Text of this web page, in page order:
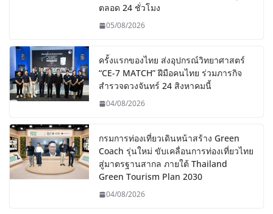
ตลอด 24 ชั่วโมง
05/08/2026
ครั้งแรกของไทย ส่งอุปกรณ์วิทยาศาสตร์
“CE-7 MATCH” ฝีมือคนไทย ร่วมภารกิจ
สำรวจดวงจันทร์ 24 สิงหาคมนี้
04/08/2026
กรมการท่องเที่ยวเดินหน้าสร้าง Green
Coach รุ่นใหม่ ขับเคลื่อนการท่องเที่ยวไทย
สู่มาตรฐานสากล ภายใต้ Thailand
Green Tourism Plan 2030
04/08/2026